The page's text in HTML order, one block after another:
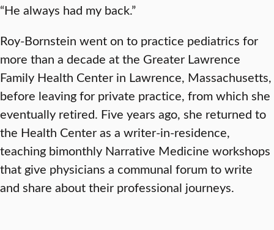
“He always had my back.”
Roy-Bornstein went on to practice pediatrics for
more than a decade at the Greater Lawrence
Family Health Center in Lawrence, Massachusetts,
before leaving for private practice, from which she
eventually retired. Five years ago, she returned to
the Health Center as a writer-in-residence,
teaching bimonthly Narrative Medicine workshops
that give physicians a communal forum to write
and share about their professional journeys.